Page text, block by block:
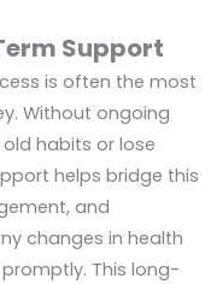
Support
is often the most
Without ongoing
habits or lose
helps bridge this
and
changes in health
This long-